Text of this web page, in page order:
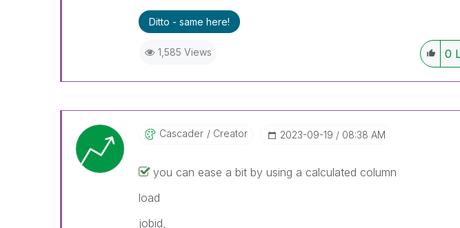
Ditto - same here!
1,585 Views 0
Cascader Creator ‎2023-09-19 08:38 AM
you can ease a bit by using a calculated column
load
jobid,